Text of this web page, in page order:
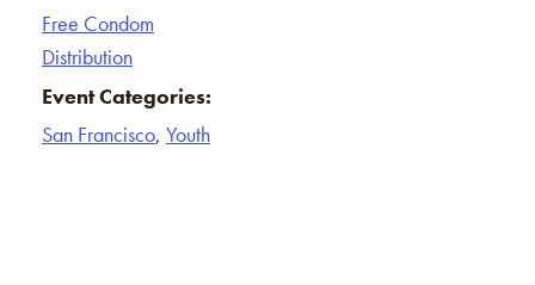
Free Condom
Distribution
Event Categories:
San Francisco, Youth